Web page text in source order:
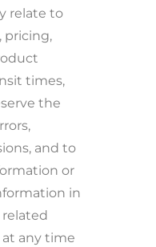
relate to
pricing,
times,
the
and to
or
in
any time